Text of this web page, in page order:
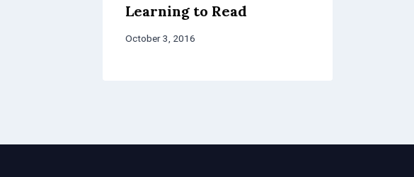
Learning to Read
October 3, 2016